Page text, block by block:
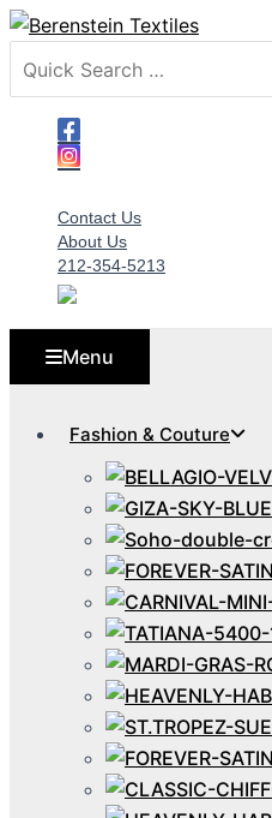
Skip
Search
for:
Contact Us
About Us
212-354-5213
Menu
Fashion & Couture